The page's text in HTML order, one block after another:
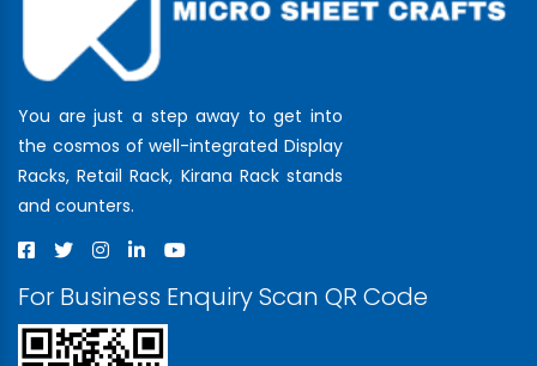
You are just a step away to get into
the cosmos of well-integrated Display
Racks, Retail Rack, Kirana Rack stands
and counters.
For Business Enquiry Scan QR Code